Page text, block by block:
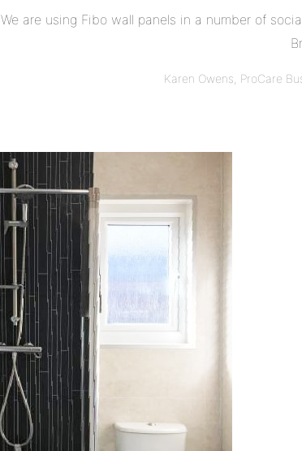
We are using Fibo wall panels in a number of
Karen Owens, ProCare